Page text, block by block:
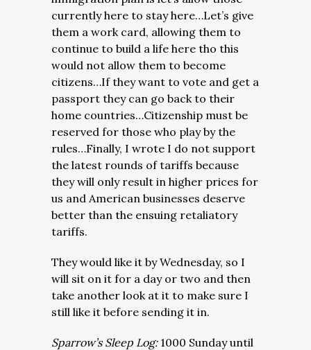
currently here to stay here…Let’s give
them a work card, allowing them to
continue to build a life here tho this
would not allow them to become
citizens…If they want to vote and get a
passport they can go back to their
home countries…Citizenship must be
reserved for those who play by the
rules…Finally, I wrote I do not support
the latest rounds of tariffs because
they will only result in higher prices for
us and American businesses deserve
better than the ensuing retaliatory
tariffs.
They would like it by Wednesday, so I
will sit on it for a day or two and then
take another look at it to make sure I
still like it before sending it in.
Sparrow’s Sleep Log:1000 Sunday until